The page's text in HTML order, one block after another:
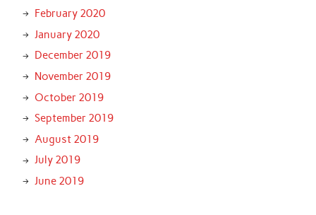
February 2020
January 2020
December 2019
November 2019
October 2019
September 2019
August 2019
July 2019
June 2019